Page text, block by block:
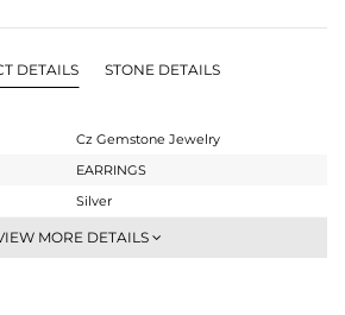
DETAILS STONE DETAILS
Cz Gemstone Jewelry
EARRINGS
Silver
Studs Earring
MORE DETAILS